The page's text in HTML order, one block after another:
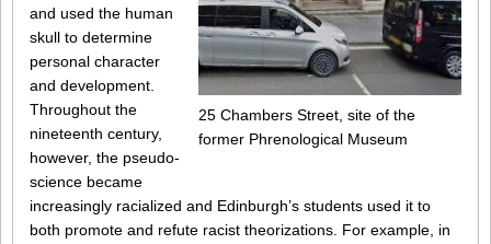
25 Chambers Street, site of the
former Phrenological Museum
and used the human
skull to determine
personal character
and development.
Throughout the
nineteenth century,
however, the pseudo-
science became
increasingly racialized and Edinburgh’s students used it to
both promote and refute racist theorizations. For example, in